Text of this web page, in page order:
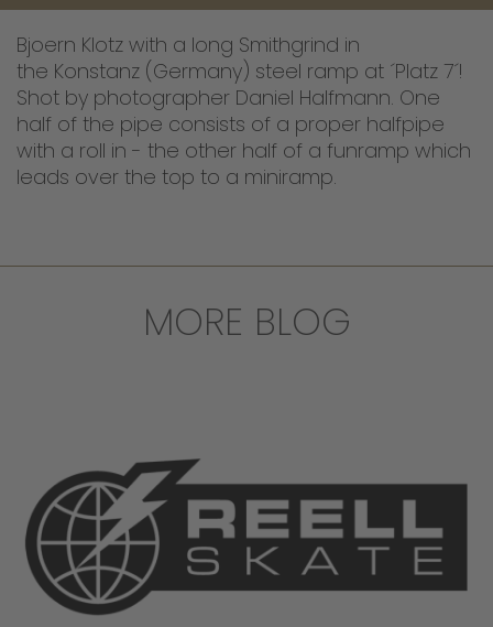
Bjoern Klotz with a long Smithgrind in
the Konstanz (Germany) steel ramp at ´Platz 7´!
Shot by photographer Daniel Halfmann. One
half of the pipe consists of a proper halfpipe
with a roll in - the other half of a funramp which
leads over the top to a miniramp.
MORE BLOG